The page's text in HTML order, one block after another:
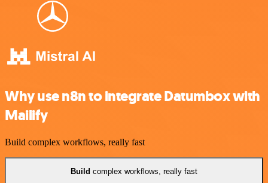
Why use n8n to integrate Datumbox with
Mailify
Build complex workflows, really fast
Build complex workflows, really fast